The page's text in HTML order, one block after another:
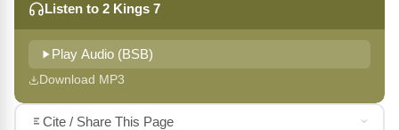
Listen to 2 Kings 7
Play Audio (BSB)
Download MP3
Cite / Share This Page